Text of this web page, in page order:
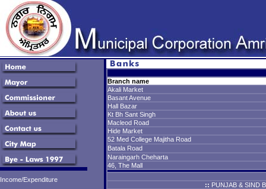
Income/Expenditure
Branch name
Akali Market
Basant Avenue
Hall Bazar
Kt Bh Sant Singh
Macleod Road
Hide Market
52 Med College Majitha Road
Batala Road
Naraingarh Cheharta
46, The Mall
:: PUNJAB & SIND